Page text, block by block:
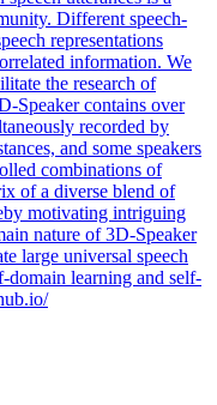
Different speech-
representations
information. We
the research of
Speaker contains over
recorded by
and some speakers
combinations of
of a diverse blend of
motivating intriguing
nature of 3D-Speaker
large universal speech
domain learning and self-